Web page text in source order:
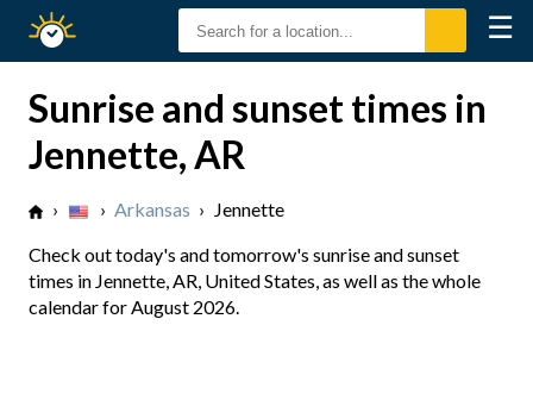
Sunset
☰
Sunrise and sunset times in
Jennette, AR
› › Arkansas › Jennette
Check out today's and tomorrow's sunrise and sunset
times in Jennette, AR, United States, as well as the whole
calendar for August 2026.